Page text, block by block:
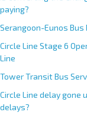
paying?
Serangoon-Eunos Bus
Circle Line Stage 6
Line
Tower Transit Bus
Circle Line delay
delays?